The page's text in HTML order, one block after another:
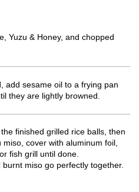
Yuzu & Honey, and chopped
add sesame oil to a frying pan
they are lightly browned.
finished grilled rice balls, then
cover with aluminum foil,
fish grill until done.
miso go perfectly together.